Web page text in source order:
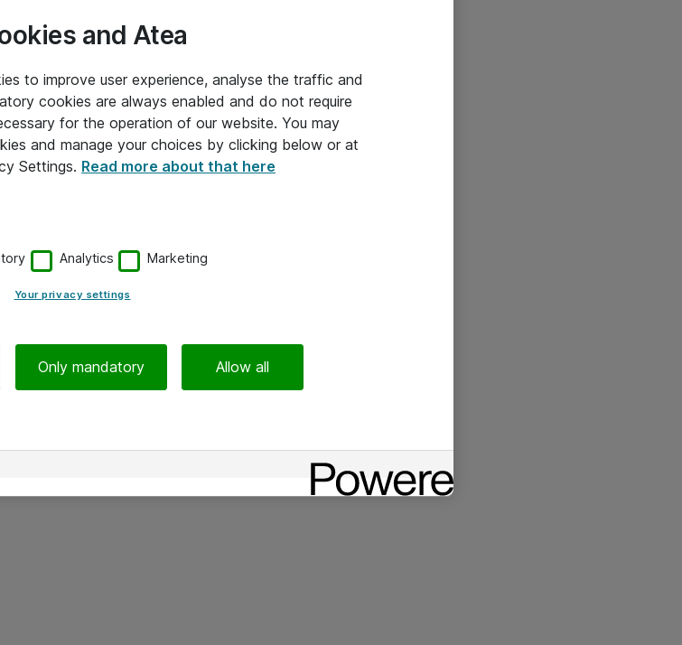
and Atea
to improve user experience, analyse the traffic and
cookies are always enabled and do not require
for the operation of our website. You may
and manage your choices by clicking below or at
Settings. Read more about that here
Analytics Marketing
Your privacy settings
Only mandatory Allow all